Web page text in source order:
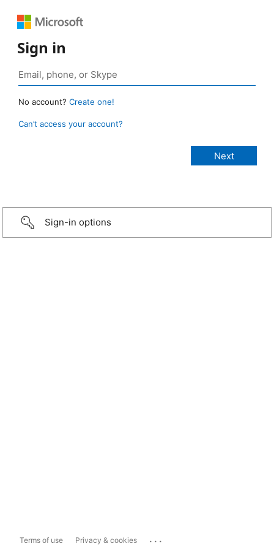
Sign in
No account? Create one!
Can’t access your account?
Sign-in options
Terms of use Privacy & cookies ...